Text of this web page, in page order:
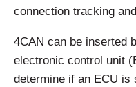
connection tracking
4CAN can be inserted
electronic control unit
determine if an ECU is